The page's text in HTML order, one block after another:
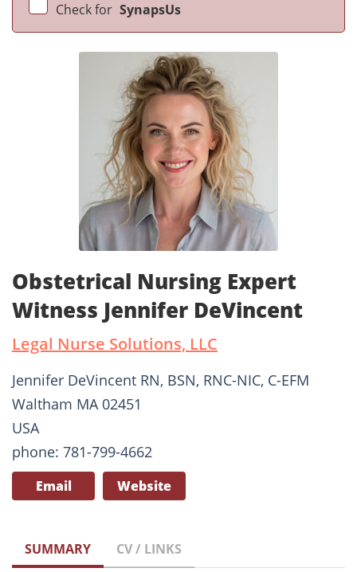
Check for SynapsUs
Obstetrical Nursing Expert
Witness Jennifer DeVincent
Legal Nurse Solutions, LLC
Jennifer DeVincent RN, BSN, RNC-NIC, C-EFM
Waltham MA 02451
USA
phone: 781-799-4662
Email Website
SUMMARY CV / LINKS